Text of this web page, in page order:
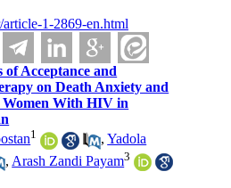
1-2869-en.html
of Acceptance and
on Death Anxiety and
With HIV in
1 ,Yadola
, Arash Zandi Payam3